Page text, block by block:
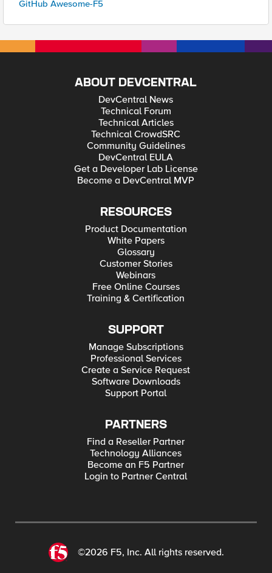
GitHub Awesome-F5
ABOUT DEVCENTRAL
DevCentral News
Technical Forum
Technical Articles
Technical CrowdSRC
Community Guidelines
DevCentral EULA
Get a Developer Lab License
Become a DevCentral MVP
RESOURCES
Product Documentation
White Papers
Glossary
Customer Stories
Webinars
Free Online Courses
Training & Certification
SUPPORT
Manage Subscriptions
Professional Services
Create a Service Request
Software Downloads
Support Portal
PARTNERS
Find a Reseller Partner
Technology Alliances
Become an F5 Partner
Login to Partner Central
©2026 F5, Inc. All rights reserved.